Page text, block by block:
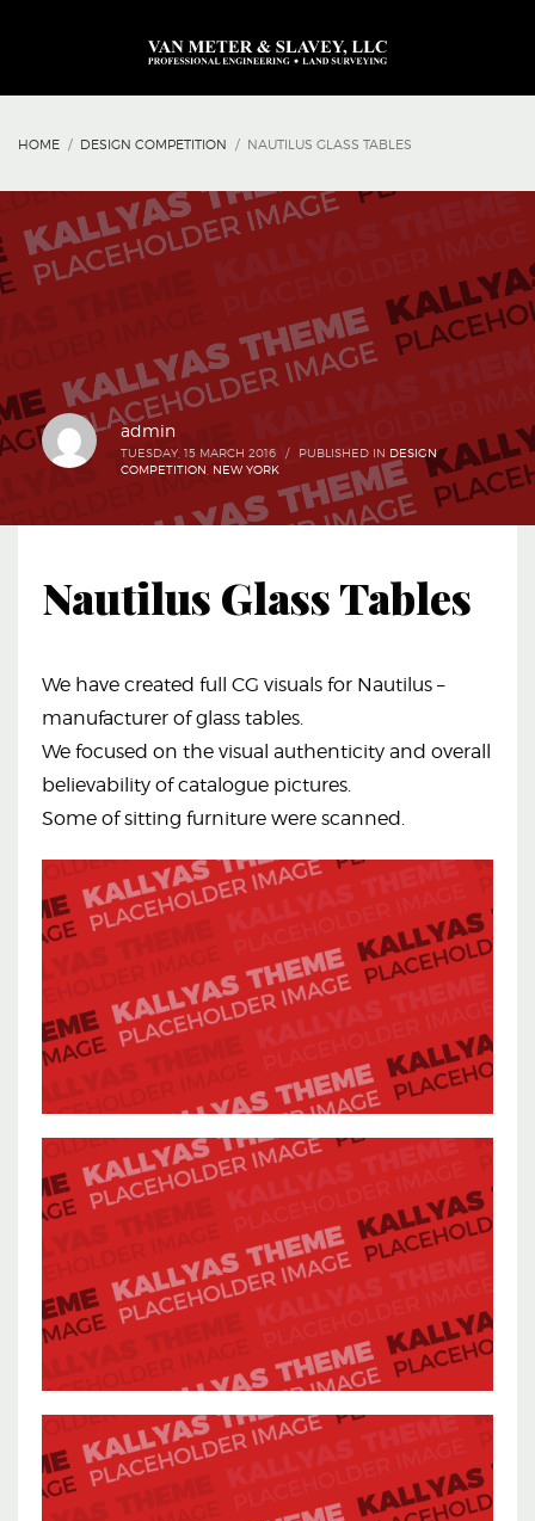
HOME DESIGN COMPETITION NAUTILUS GLASS TABLES
admin
TUESDAY, 15 MARCH 2016 / PUBLISHED IN DESIGN
COMPETITION NEW YORK
Nautilus Glass Tables
We have created full CG visuals for Nautilus –
manufacturer of glass tables.
We focused on the visual authenticity and overall
believability of catalogue pictures.
Some of sitting furniture were scanned.